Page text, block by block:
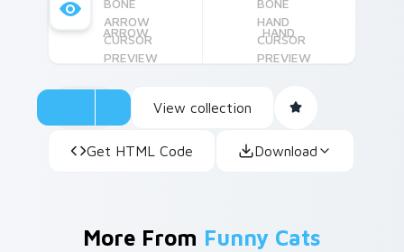
ARROW HAND
View collection
Get HTML Code Download
More From Funny Cats